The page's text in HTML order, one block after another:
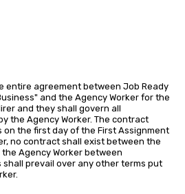
entire agreement between Job Ready
and the Agency Worker for the
and they shall govern all
the Agency Worker. The contract
the first day of the First Assignment
no contract shall exist between the
Agency Worker between
shall prevail over any other terms put